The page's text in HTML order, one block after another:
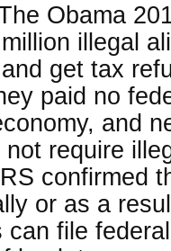
Obama
illegal
get tax
paid no
and
require
confirmed
or as a
can file